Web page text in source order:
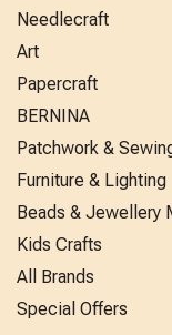
Needlecraft
Art
Papercraft
BERNINA
Patchwork &
Furniture & Lighting
Beads & Jewellery
Kids Crafts
All Brands
Special Offers